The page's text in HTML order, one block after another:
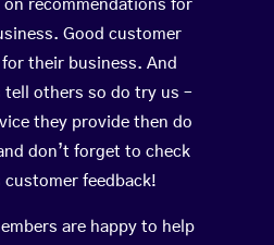
on recommendations for
Good customer
their business. And
tell others so do try us –
they provide then do
don’t forget to check
feedback!
are happy to help